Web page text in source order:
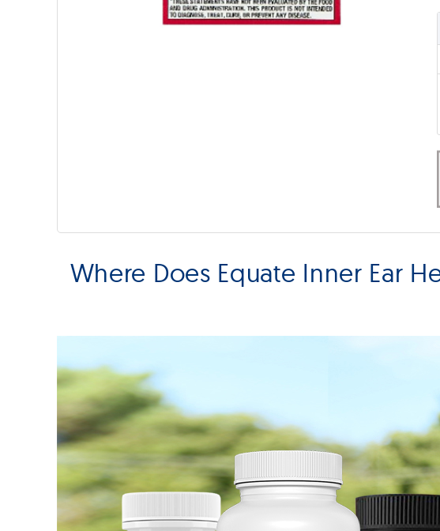
Where Does Equate Inner Ear